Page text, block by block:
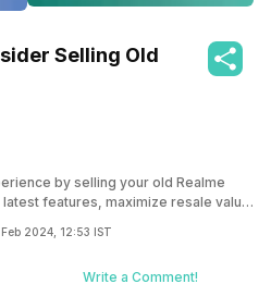
Selling Old
by selling your old Realme
features, maximize resale value
Feb 2024, 12:53 IST
Write a Comment!